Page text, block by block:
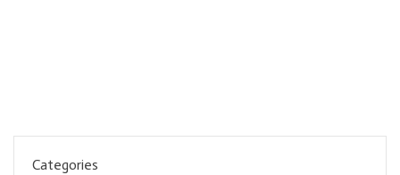
Categories